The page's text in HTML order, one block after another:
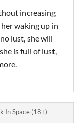
increasing
waking up in
lust, she will
is full of lust,
In Space (18+)